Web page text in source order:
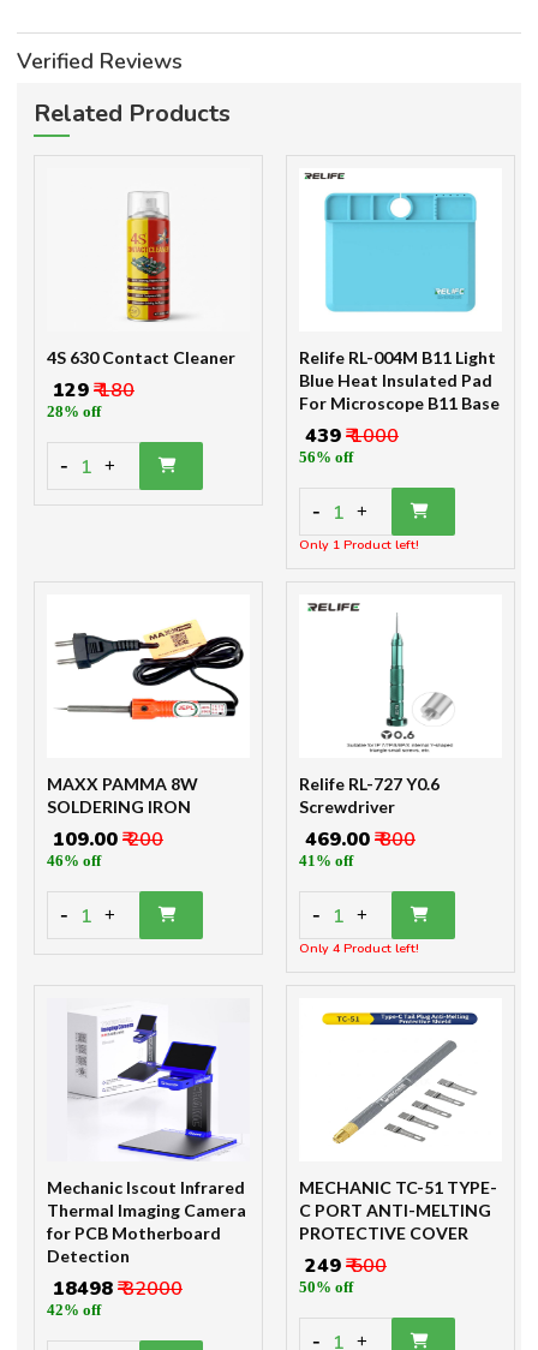
Verified Reviews
Related Products
4S 630 Contact Cleaner
₹ 129₹ 180
28% off
- 1 +
Relife RL-004M B11 Light
Blue Heat Insulated Pad
For Microscope B11 Base
₹ 439₹ 1000
56% off
- 1 +
Only 1 Product left!
MAXX PAMMA 8W
SOLDERING IRON
₹ 109.00₹ 200
46% off
- 1 +
Relife RL-727 Y0.6
Screwdriver
₹ 469.00₹ 800
41% off
- 1 +
Only 4 Product left!
Mechanic Iscout Infrared
Thermal Imaging Camera
for PCB Motherboard
Detection
₹ 18498₹ 32000
42% off
MECHANIC TC-51 TYPE-
C PORT ANTI-MELTING
PROTECTIVE COVER
₹ 249₹ 500
50% off
- 1 +